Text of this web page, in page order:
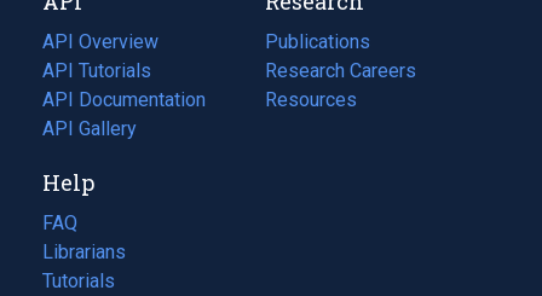
tab)
new
tab)
API Overview
API Tutorials
API Documentation
(opens
in
new
tab)
API Gallery
Publications
(opens
in
a
Research Careers
(opens
in
Resources
(opens
Help
FAQ
Librarians
Tutorials